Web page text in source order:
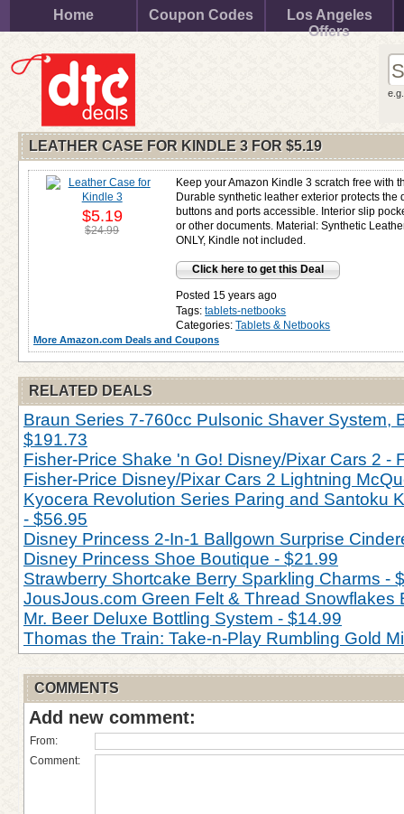
Home Coupon Codes
Los Angeles
Offers
LEATHER CASE FOR KINDLE 3 FOR $5.19
Keep your Amazon Kindle 3 scratch free with
Durable synthetic leather exterior protects
buttons and ports accessible. Interior slip
or other documents. Material: Synthetic
ONLY, Kindle not included.
Click here to get this Deal
Posted 15 years ago
Tags: tablets-netbooks
Categories: Tablets & Netbooks
$5.19
$24.99
More Amazon.com Deals and Coupons
RELATED DEALS
Braun Series 7-760cc Pulsonic Shaver System,
$191.73
Fisher-Price Shake 'n Go! Disney/Pixar Cars 2 -
Fisher-Price Disney/Pixar Cars 2 Lightning
Kyocera Revolution Series Paring and Santoku
- $56.95
Disney Princess 2-In-1 Ballgown Surprise
Disney Princess Shoe Boutique - $21.99
Strawberry Shortcake Berry Sparkling Charms -
JousJous.com Green Felt & Thread Snowflakes
Mr. Beer Deluxe Bottling System - $14.99
Thomas the Train: Take-n-Play Rumbling Gold
COMMENTS
Add new comment:
From:
Comment: